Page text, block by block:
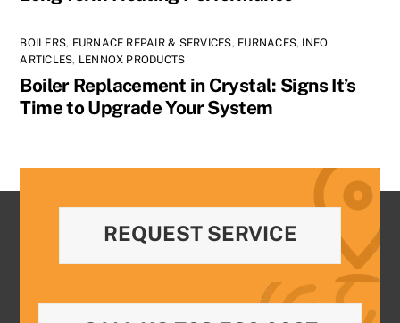
BOILERS, FURNACE REPAIR & SERVICES, FURNACES, INFO
ARTICLES, LENNOX PRODUCTS
Boiler Replacement in Crystal: Signs It’s
Time to Upgrade Your System
REQUEST SERVICE